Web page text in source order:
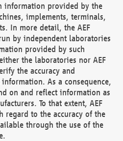
information provided by the
implements, terminals,
In more detail, the AEF
by independent laboratories
provided by such
the laboratories nor AEF
the accuracy and
As a consequence,
on and reflect information as
To that extent, AEF
regard to the accuracy of the
through the use of the